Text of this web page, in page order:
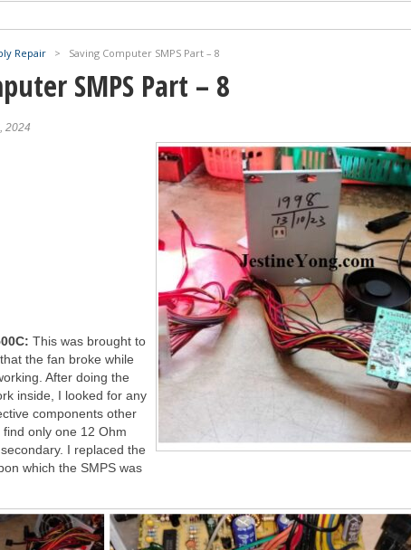
Repair > Saving Computer SMPS Part – 8
SMPS Part – 8
2024
This was brought to
the fan broke while
After doing the
inside, I looked for any
components other
only one 12 Ohm
I replaced the
which the SMPS was